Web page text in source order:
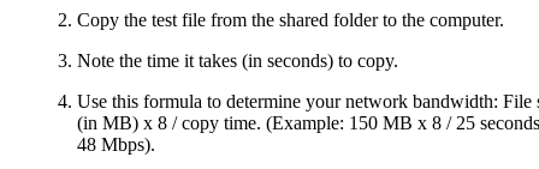
Copy the test file from the shared folder to the computer.
Note the time it takes (in seconds) to copy.
Use this formula to determine your network bandwidth: File
(in MB) x 8 / copy time. (Example: 150 MB x 8 / 25
48 Mbps).